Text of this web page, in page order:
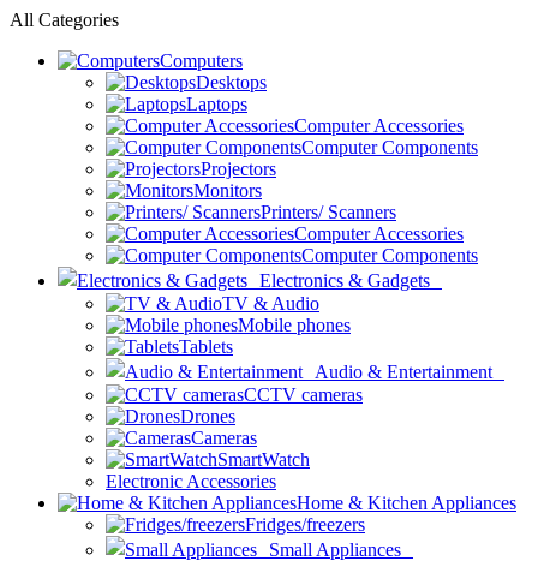
All Categories
Computers
Desktops
Laptops
Computer Accessories
Computer Components
Projectors
Monitors
Printers/ Scanners
Computer Accessories
Computer Components
Electronics & Gadgets
TV & Audio
Mobile phones
Tablets
Audio & Entertainment
CCTV cameras
Drones
Cameras
SmartWatch
Electronic Accessories
Home & Kitchen Appliances
Fridges/freezers
Small Appliances